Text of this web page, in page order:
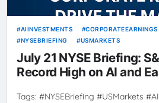
AIINVESTMENTS CORPORATEEARNINGS
NYSEBRIEFING
USMARKETS
July 21 NYSE Briefing:
Record High on AI and
Tags: #NYSEBriefing #USMarkets